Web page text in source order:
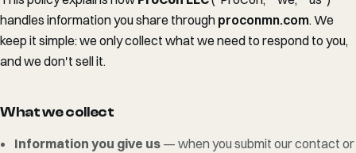
handles information you share through proconmn.com. We
keep it simple: we only collect what we need to respond to you,
and we don't sell it.
What we collect
Information you give us— when you submit our contact or